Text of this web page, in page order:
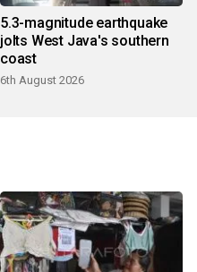
5.3-magnitude earthquake
jolts West Java's southern
coast
6th August 2026